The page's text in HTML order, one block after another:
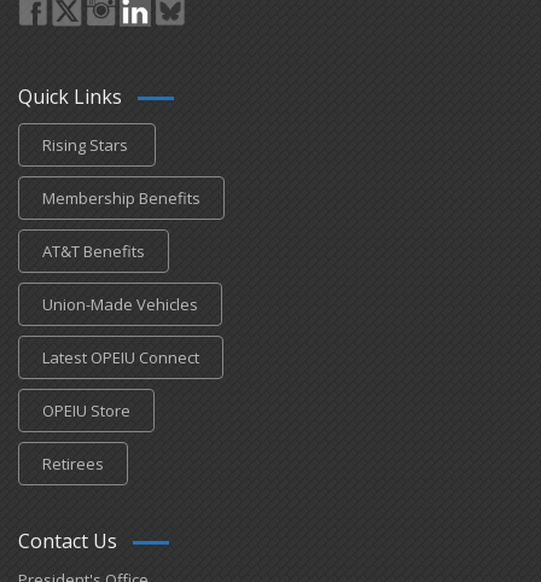
Quick Links
Rising Stars
Membership Benefits
AT&T Benefits
Union-Made Vehicles
Latest OPEIU Connect
OPEIU Store
Retirees
Contact Us